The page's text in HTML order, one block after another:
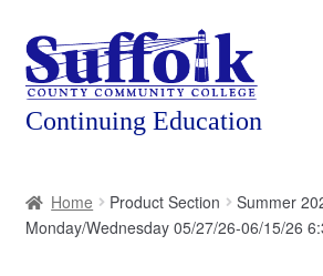
Skip
to
navigation
Skip
to
content
About
Home Product Section
Summer
Monday/Wednesday 05/27/26-06/15/26